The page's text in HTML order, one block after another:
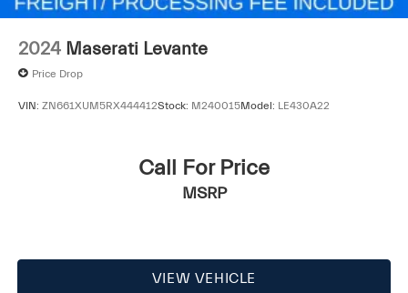
2024 Maserati Levante
Price Drop
VIN: ZN661XUM5RX444412Stock: M240015Model: LE430A22
Call For Price
MSRP
VIEW VEHICLE